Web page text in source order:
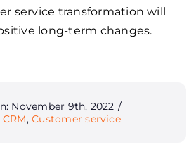
service transformation will
long-term changes.
November 9th, 2022 /
CRM,Customer service